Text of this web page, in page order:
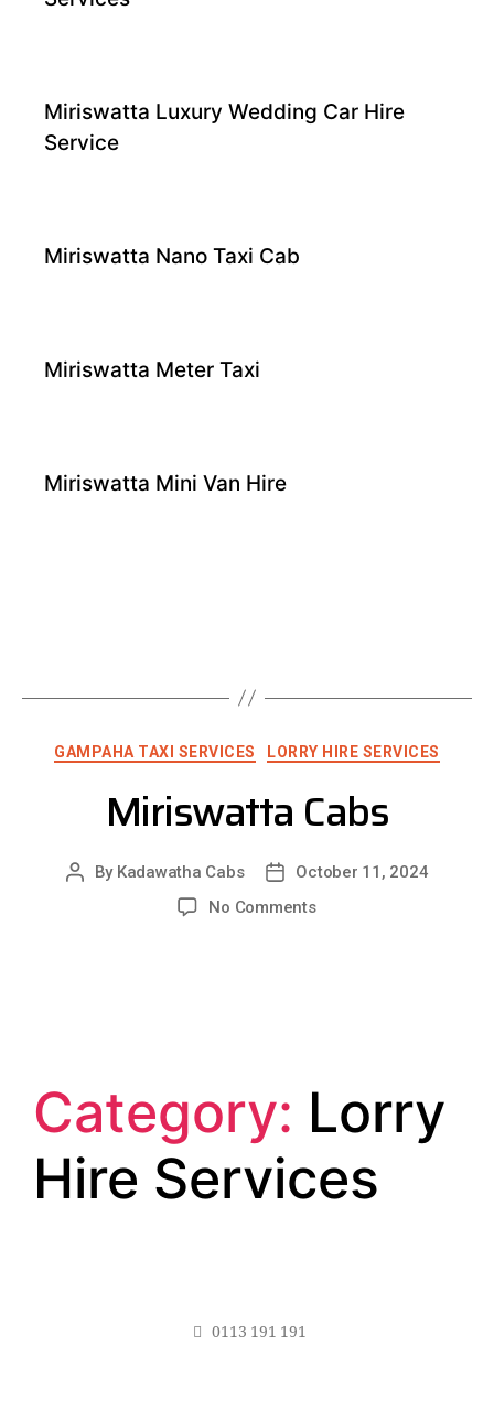
Miriswatta Luxury Wedding Car Hire
Service
Miriswatta Nano Taxi Cab
Miriswatta Meter Taxi
Miriswatta Mini Van Hire
GAMPAHA TAXI SERVICES LORRY HIRE SERVICES
Miriswatta Cabs
By Kadawatha Cabs
October 11, 2024
No Comments
Category: Lorry
Hire Services
0113 191 191